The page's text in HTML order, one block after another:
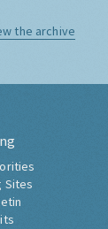
the archive
Sites